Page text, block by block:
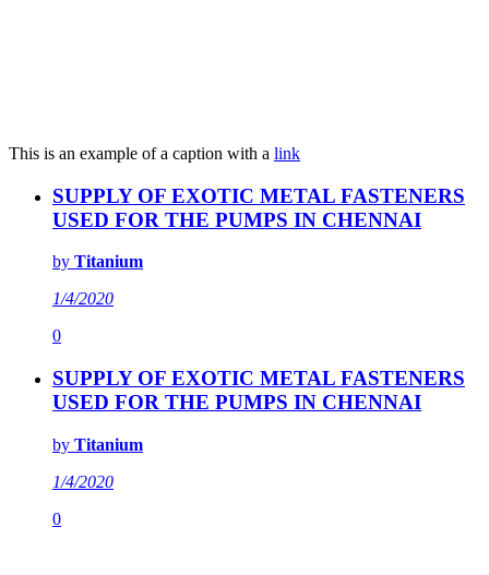
This is an example of a caption with a link
SUPPLY OF EXOTIC METAL FASTENERS
USED FOR THE PUMPS IN CHENNAI
by Titanium
1/4/2020
0
SUPPLY OF EXOTIC METAL FASTENERS
USED FOR THE PUMPS IN CHENNAI
by Titanium
1/4/2020
0